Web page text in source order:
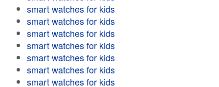
smart watches for kids
smart watches for kids
smart watches for kids
smart watches for kids
smart watches for kids
smart watches for kids
smart watches for kids